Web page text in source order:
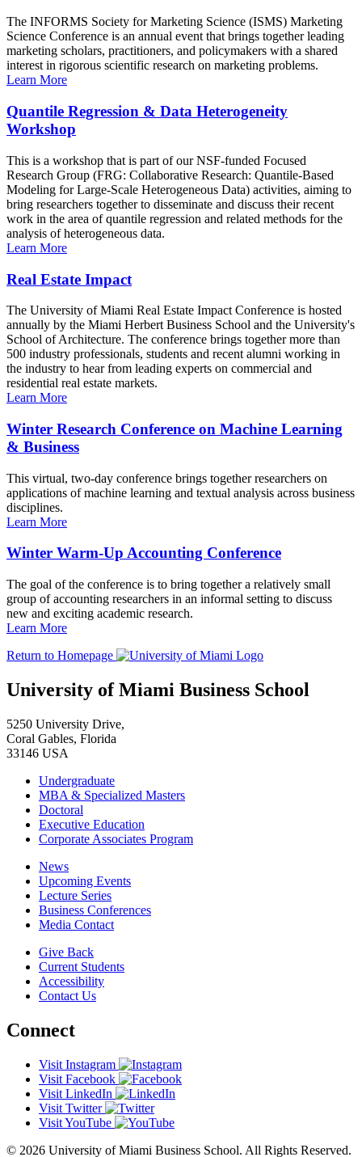
The INFORMS Society for Marketing Science (ISMS) Marketing
Science Conference is an annual event that brings together leading
marketing scholars, practitioners, and policymakers with a shared
interest in rigorous scientific research on marketing problems.
Learn More
Quantile Regression & Data Heterogeneity
Workshop
This is a workshop that is part of our NSF-funded Focused
Research Group (FRG: Collaborative Research: Quantile-Based
Modeling for Large-Scale Heterogeneous Data) activities, aiming to
bring researchers together to disseminate and discuss their recent
work in the area of quantile regression and related methods for the
analysis of heterogeneous data.
Learn More
Real Estate Impact
The University of Miami Real Estate Impact Conference is hosted
annually by the Miami Herbert Business School and the University's
School of Architecture. The conference brings together more than
500 industry professionals, students and recent alumni working in
the industry to hear from leading experts on commercial and
residential real estate markets.
Learn More
Winter Research Conference on Machine Learning
& Business
This virtual, two-day conference brings together researchers on
applications of machine learning and textual analysis across business
disciplines.
Learn More
Winter Warm-Up Accounting Conference
The goal of the conference is to bring together a relatively small
group of accounting researchers in an informal setting to discuss
new and exciting academic research.
Learn More
Return to Homepage
University of Miami Business School
5250 University Drive,
Coral Gables, Florida
33146 USA
Undergraduate
MBA & Specialized Masters
Doctoral
Executive Education
Corporate Associates Program
News
Upcoming Events
Lecture Series
Business Conferences
Media Contact
Give Back
Current Students
Accessibility
Contact Us
Connect
Visit Instagram
Visit Facebook
Visit LinkedIn
Visit Twitter
Visit YouTube
© 2026 University of Miami Business School. All Rights Reserved.